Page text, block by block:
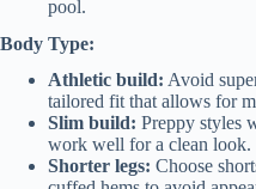
pool.
Body Type:
Athletic build: Avoid
tailored fit that allows for
Slim build: Preppy styles
work well for a clean look.
Shorter legs: Choose